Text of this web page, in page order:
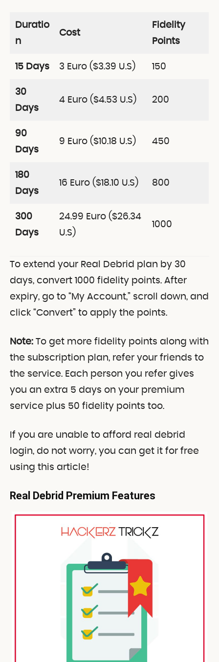
Duratio
n
Cost
Fidelity
Points
15 Days 3 Euro ($3.39 U.S) 150
30
Days
4 Euro ($4.53 U.S) 200
90
Days
9 Euro ($10.18 U.S) 450
180
Days
16 Euro ($18.10 U.S) 800
300
Days
24.99 Euro ($26.34
U.S)
1000
To extend your Real Debrid plan by 30
days, convert 1000 fidelity points. After
expiry, go to “My Account,” scroll down, and
click “Convert” to apply the points.
Note: To get more fidelity points along with
the subscription plan, refer your friends to
the service. Each person you refer gives
you an extra 5 days on your premium
service plus 50 fidelity points too.
If you are unable to afford real debrid
login, do not worry, you can get it for free
using this article!
Real Debrid Premium Features